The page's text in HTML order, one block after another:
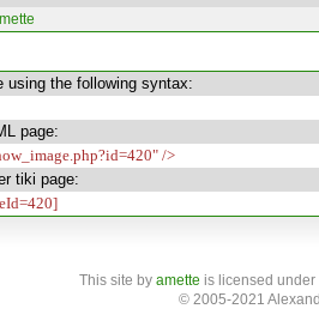
using the following syntax:
page:
/>
tiki page:
This site by amette is licensed
© 2005-2021